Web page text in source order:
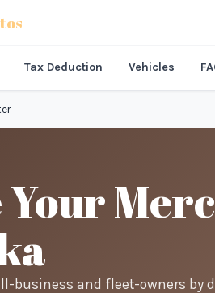
Tax Deduction Vehicles
business and fleet-owners by